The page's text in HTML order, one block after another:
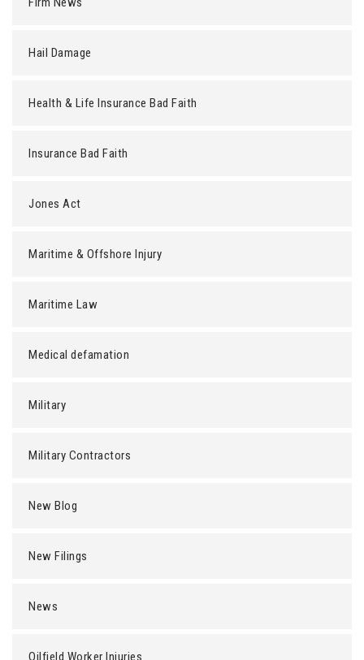
Hail Damage
Health & Life Insurance Bad Faith
Insurance Bad Faith
Jones Act
Maritime & Offshore Injury
Maritime Law
Medical defamation
Military
Military Contractors
New Blog
New Filings
News
Oilfield Worker Injuries